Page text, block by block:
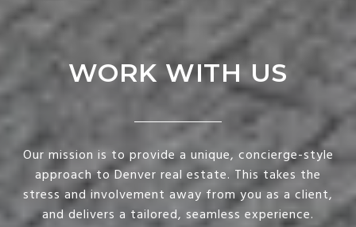
WORK WITH US
Our mission is to provide a unique, concierge-style
approach to Denver real estate. This takes the
stress and involvement away from you as a client,
and delivers a tailored, seamless experience.